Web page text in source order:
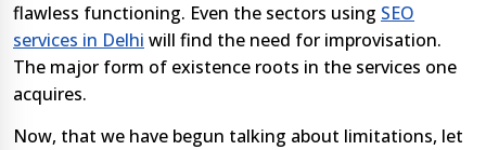
flawless functioning. Even the sectors using SEO
services in Delhi will find the need for improvisation.
The major form of existence roots in the services one
acquires.
Now, that we have begun talking about limitations, let